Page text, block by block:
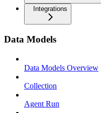
Integrations
Data Models
Data Models Overview
Collection
Agent Run